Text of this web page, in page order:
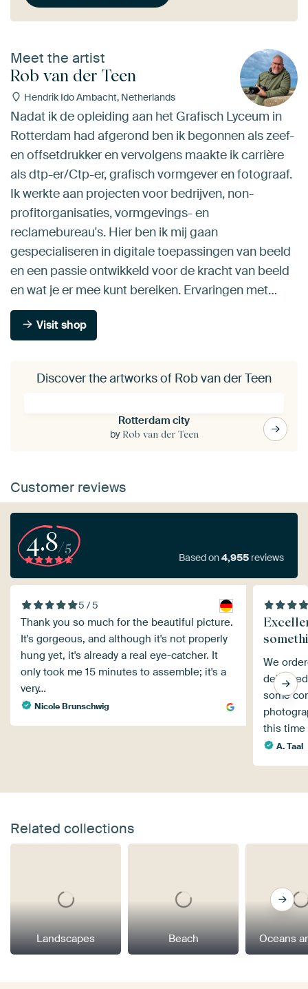
Meet the artist
Rob van der Teen
Hendrik Ido Ambacht, Netherlands
Nadat ik de opleiding aan het Grafisch Lyceum in
Rotterdam had afgerond ben ik begonnen als zeef-
en offsetdrukker en vervolgens maakte ik carrière
als dtp-er/Ctp-er, grafisch vormgever en fotograaf.
Ik werkte aan projecten voor bedrijven, non-
profitorganisaties, vormgevings- en
reclamebureau's. Hier ben ik mij gaan
gespecialiseren in digitale toepassingen van beeld
en een passie ontwikkeld voor de kracht van beeld
en wat je er mee kunt bereiken. Ervaringen met…
Visit shop
Discover the artworks of Rob van der Teen
Rotterdam city
by Rob van der Teen
Customer reviews
4.8/5
Based on4,955 reviews
5 / 5
Thank you so much for the beautiful picture.
It's gorgeous, and although it's not properly
hung yet, it's already a real eye-catcher. It
only took me 15 minutes to assemble; it's a
very…
Nicole Brunschwig
We
some
this time
A. Taal
Related collections
Landscapes Beach Oceans